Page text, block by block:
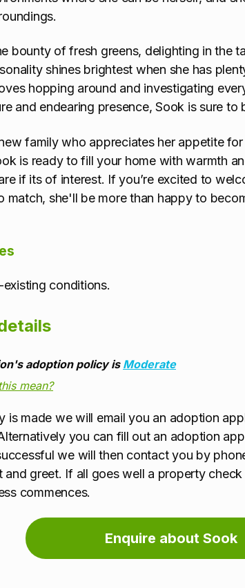
bounty of fresh greens, delighting in the
shines brightest when she has
hopping around and investigating
and endearing presence, Sook is sure
family who appreciates her appetite
is ready to fill your home with warmth
if its of interest. If you’re excited to
match, she'll be more than happy to
conditions.
adoption policy is Moderate
mean?
is made we will email you an adoption
you can fill out an adoption
we will then contact you by
and greet. If all goes well a property
commences.
Enquire about Sook